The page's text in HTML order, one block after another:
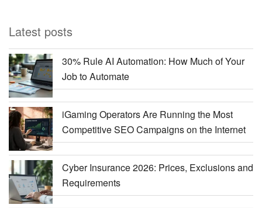
Latest posts
30% Rule AI Automation: How Much of Your
Job to Automate
iGaming Operators Are Running the Most
Competitive SEO Campaigns on the Internet
Cyber Insurance 2026: Prices, Exclusions and
Requirements